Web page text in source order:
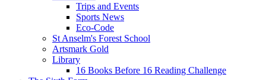
Trips and Events
Sports News
Eco-Code
St Anselm's Forest School
Artsmark Gold
Library
16 Books Before 16 Reading Challenge